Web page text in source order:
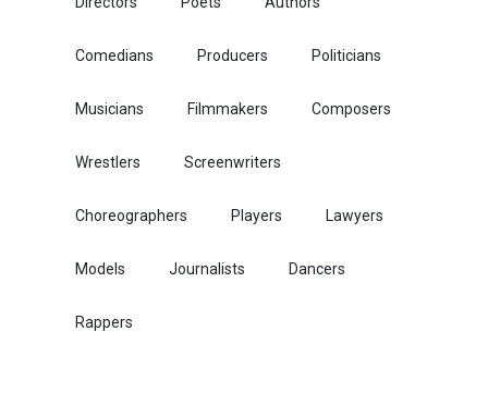
Comedians Producers Politicians
Musicians Filmmakers Composers
Wrestlers Screenwriters
Choreographers Players Lawyers
Models Journalists Dancers
Rappers